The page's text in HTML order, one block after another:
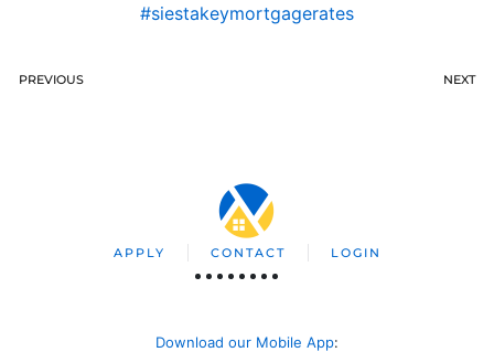
#siestakeymortgagerates
PREVIOUS NEXT
APPLY CONTACT LOGIN
Download our Mobile App: